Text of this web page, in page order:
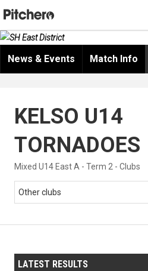
News & Events Match Info
KELSO U14
TORNADOES
Mixed U14 East A - Term 2 - Clubs
Other clubs
LATEST RESULTS